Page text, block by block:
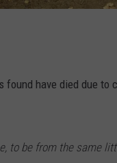
have died due to
to be from the same